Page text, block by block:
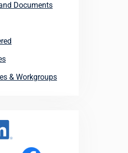
Documents
& Workgroups